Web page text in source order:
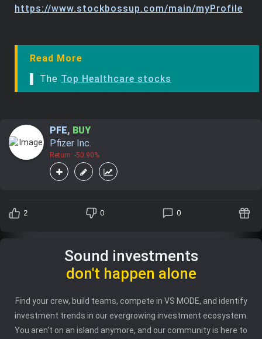
https://www.stockbossup.com/main/myProfile
Read More
▌ The Top Healthcare stocks
PFE, BUY
Pfizer Inc.
Return: -50.90%
2 0 0
Sound investments
don't happen alone
Find your crew, build teams, compete in VS MODE, and identify
investment trends in our evergrowing investment ecosystem.
You aren't on an island anymore, and our community is here to